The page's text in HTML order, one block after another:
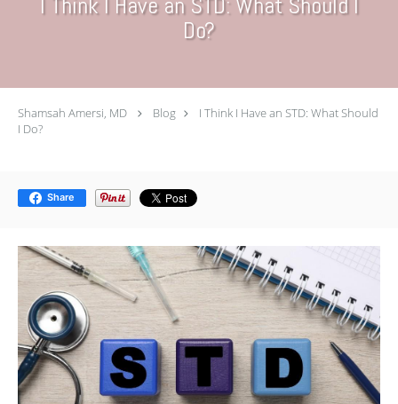
I Think I Have an STD: What Should I
Do?
Shamsah Amersi, MD Blog
I Think I Have an STD: What Should
I Do?
Share